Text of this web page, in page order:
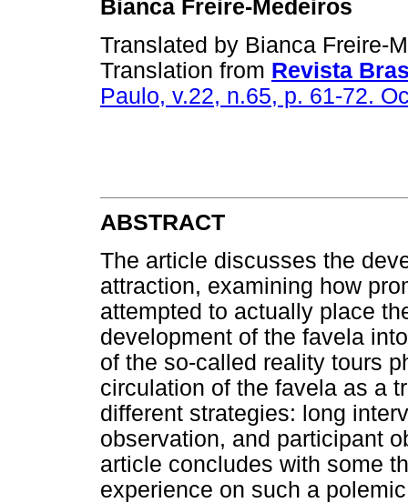
Bianca Freire-Medeiros
Translated by Bianca Freire-
Translation from Revista
Paulo, v.22, n.65, p. 61-72.
ABSTRACT
The article discusses the
attraction, examining how
attempted to actually place
development of the favela
of the so-called reality tours
circulation of the favela as a
different strategies: long
observation, and participant
article concludes with some
experience on such a